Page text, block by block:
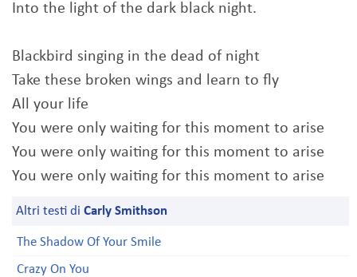
Into the light of the dark black night.
Blackbird singing in the dead of night
Take these broken wings and learn to fly
All your life
You were only waiting for this moment to arise
You were only waiting for this moment to arise
You were only waiting for this moment to arise
Altri testi di Carly Smithson
The Shadow Of Your Smile
Crazy On You